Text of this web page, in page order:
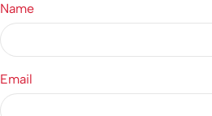
Name
Email